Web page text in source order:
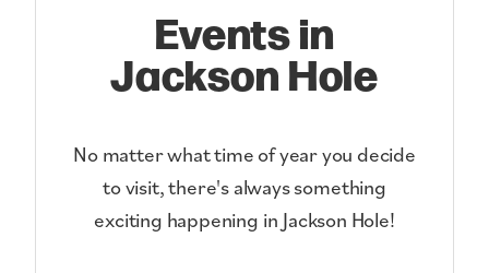
Events in
Jackson Hole
No matter what time of year you decide
to visit, there's always something
exciting happening in Jackson Hole!